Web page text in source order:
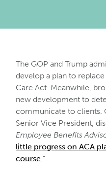
The GOP and Trump
develop a plan to
Care Act. Meanwhile,
new development to
communicate to clients.
Senior Vice President,
Employee Benefits
little progress on ACA
course.”